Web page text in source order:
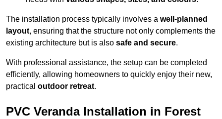
The installation process typically involves a well-planned
layout, ensuring that the structure not only complements the
existing architecture but is also safe and secure.
With professional assistance, the setup can be completed
efficiently, allowing homeowners to quickly enjoy their new,
practical outdoor retreat.
PVC Veranda Installation in Forest